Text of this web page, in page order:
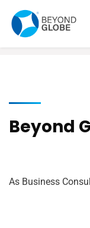
Beyond
As Business